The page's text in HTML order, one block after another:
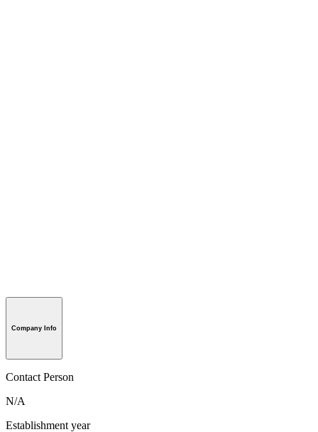
Company Info
Contact Person
N/A
Establishment year